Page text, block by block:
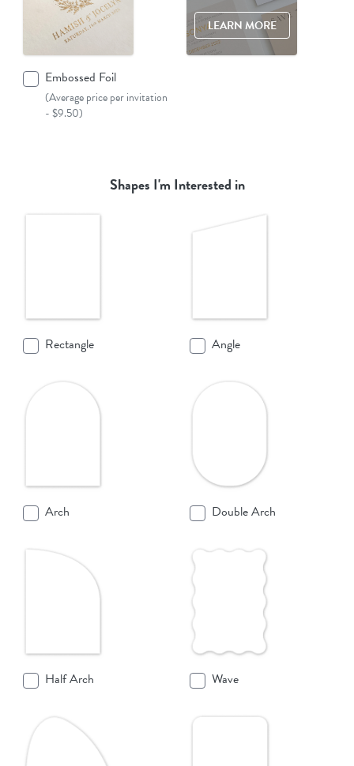
Embossed Foil
(Average price per invitation
- $9.50)
LEARN MORE
Shapes I'm Interested in
Rectangle Angle
Arch Double Arch
Half Arch Wave